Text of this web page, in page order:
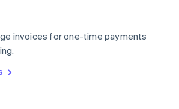
invoices for one-time payments
Italiano